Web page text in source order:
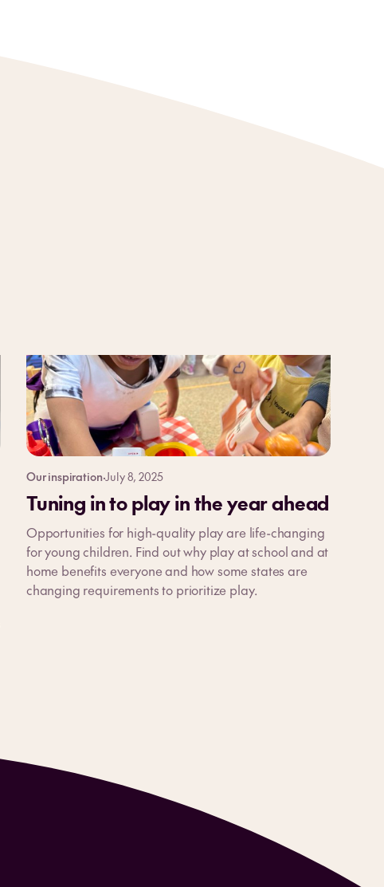
Our inspiration·July 8, 2025
Tuning in to play in the year ahead
Opportunities for high-quality play are life-changing
for young children. Find out why play at school and at
home benefits everyone and how some states are
changing requirements to prioritize play.